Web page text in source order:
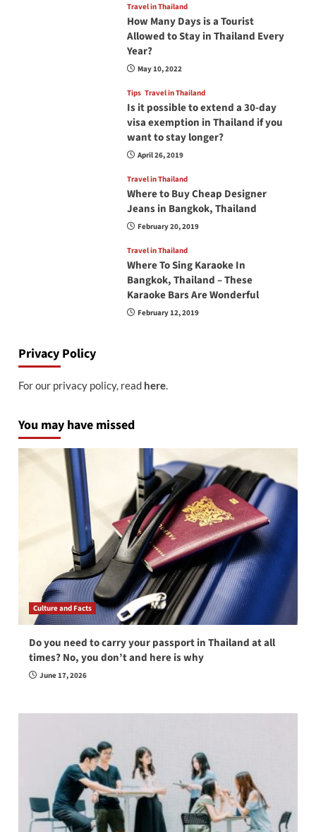
Travel in Thailand
How Many Days is a Tourist
Allowed to Stay in Thailand Every
Year?
May 10, 2022
Tips Travel in Thailand
Is it possible to extend a 30-day
visa exemption in Thailand if you
want to stay longer?
April 26, 2019
Travel in Thailand
Where to Buy Cheap Designer
Jeans in Bangkok, Thailand
February 20, 2019
Travel in Thailand
Where To Sing Karaoke In
Bangkok, Thailand – These
Karaoke Bars Are Wonderful
February 12, 2019
Privacy Policy
For our privacy policy, read here.
You may have missed
Culture and Facts
Do you need to carry your passport in Thailand at all
times? No, you don’t and here is why
June 17, 2026